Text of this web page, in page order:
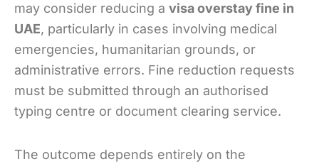
may consider reducing a visa overstay fine in
UAE, particularly in cases involving medical
emergencies, humanitarian grounds, or
administrative errors. Fine reduction requests
must be submitted through an authorised
typing centre or document clearing service.
The outcome depends entirely on the